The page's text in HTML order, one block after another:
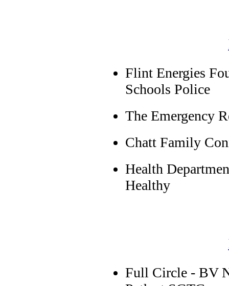
Flint Energies
Schools Police
The Emergency
Chatt Family
Health
Healthy
Full Circle - BV